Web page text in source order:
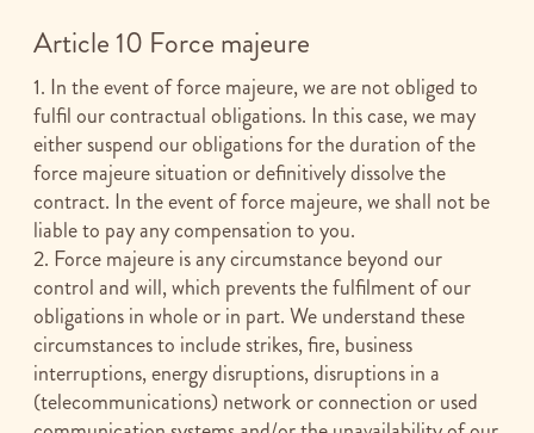
Article 10 Force majeure
1. In the event of force majeure, we are not obliged to
fulfil our contractual obligations. In this case, we may
either suspend our obligations for the duration of the
force majeure situation or definitively dissolve the
contract. In the event of force majeure, we shall not be
liable to pay any compensation to you.
2. Force majeure is any circumstance beyond our
control and will, which prevents the fulfilment of our
obligations in whole or in part. We understand these
circumstances to include strikes, fire, business
interruptions, energy disruptions, disruptions in a
(telecommunications) network or connection or used